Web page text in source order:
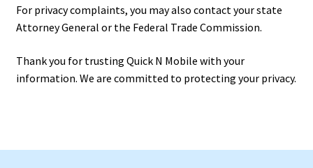
For privacy complaints, you may also contact your state
Attorney General or the Federal Trade Commission.
Thank you for trusting Quick N Mobile with your
information. We are committed to protecting your privacy.